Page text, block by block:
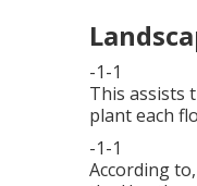
-1-1
This assists
plant each
-1-1
According